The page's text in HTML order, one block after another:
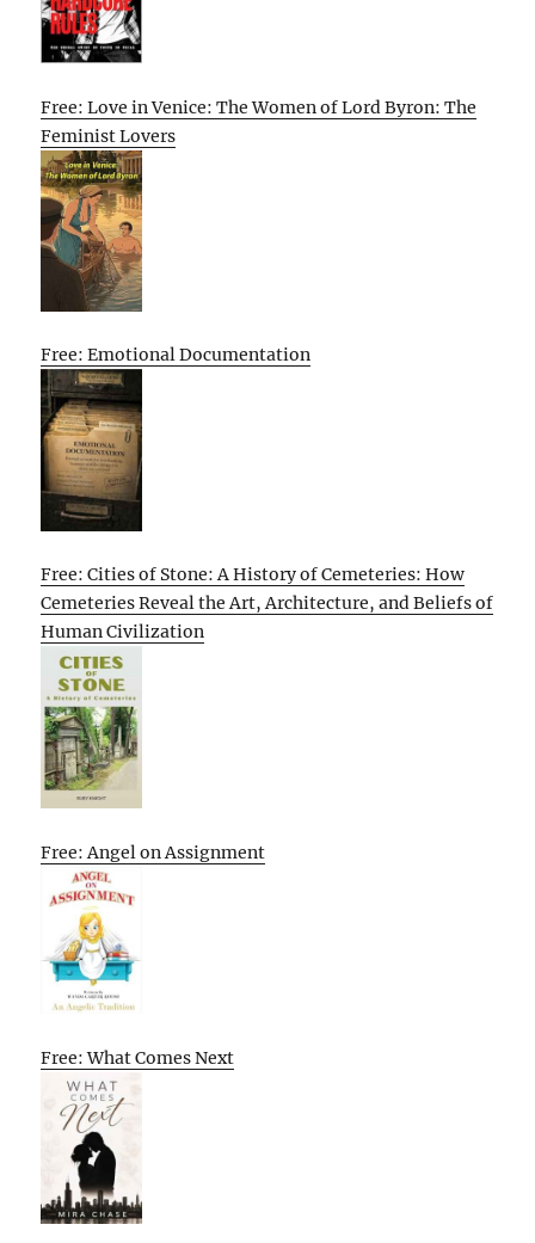
Free: Love in Venice: The Women of Lord Byron: The
Feminist Lovers
Free: Emotional Documentation
Free: Cities of Stone: A History of Cemeteries: How
Cemeteries Reveal the Art, Architecture, and Beliefs of
Human Civilization
Free: Angel on Assignment
Free: What Comes Next